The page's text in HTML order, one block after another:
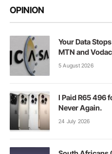
OPINION
Your Data
MTN and
5 August 2026
I Paid R65 496
Never Again.
24 July 2026